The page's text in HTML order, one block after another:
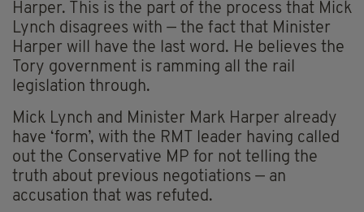
Harper. This is the part of the process that Mick
Lynch disagrees with — the fact that Minister
Harper will have the last word. He believes the
Tory government is ramming all the rail
legislation through.
Mick Lynch and Minister Mark Harper already
have ‘form’, with the RMT leader having called
out the Conservative MP for not telling the
truth about previous negotiations — an
accusation that was refuted.